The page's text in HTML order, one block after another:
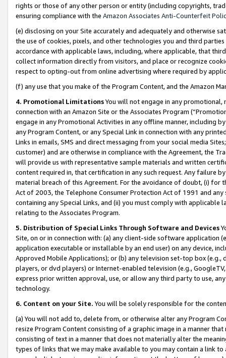
rights or those of any other person or entity (including copyrights,
ensuring compliance with the Amazon Associates Anti-Counterfeit
(e) disclosing on your Site accurately and adequately and otherwise
the use of cookies, pixels, and other technologies you and third
accordance with applicable laws, including, where applicable, that
collect information directly from visitors, and place or recognize
respect to opting-out from online advertising where required by
(f) any use that you make of the Program Content, and the Amazon
4. Promotional LimitationsYou will not engage in any
connection with an Amazon Site or the Associates Program
engage in any Promotional Activities in any offline manner, including
any Program Content, or any Special Link in connection with any
Links in emails, SMS and direct messaging from your social media
customer) and are otherwise in compliance with the Agreement, the
will provide us with representative sample materials and written
content required in, that certification in any such request. Any failure
material breach of this Agreement. For the avoidance of doubt, (i) for
Act of 2003, the Telephone Consumer Protection Act of 1991 and
containing any Special Links, and (ii) you must comply with
relating to the Associates Program.
5. Distribution of Special Links Through Software and Devices
Site, on or in connection with: (a) any client-side software application
application executable or installable by an end user) on any device,
Approved Mobile Applications); or (b) any television set-top box
players, or dvd players) or Internet-enabled television (e.g.,
express prior written approval, use, or allow any third party to use,
technology.
6. Content on your Site. You will be solely responsible for the
(a) You will not add to, delete from, or otherwise alter any Program
resize Program Content consisting of a graphic image in a manner
consisting of text in a manner that does not materially alter the
types of links that we may make available to you may contain a link